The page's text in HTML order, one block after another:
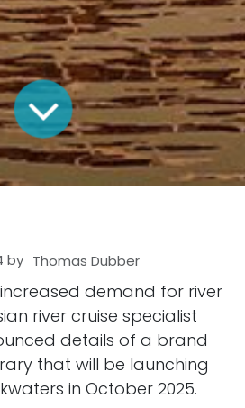
by Thomas Dubber
demand for river
river cruise specialist
details of a brand
that will be launching
in October 2025.